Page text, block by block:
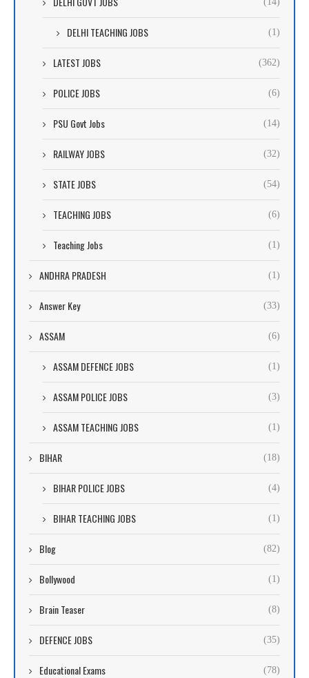
DELHI TEACHING JOBS (1)
LATEST JOBS (362)
POLICE JOBS (6)
PSU Govt Jobs (14)
RAILWAY JOBS (32)
STATE JOBS (54)
TEACHING JOBS (6)
Teaching Jobs (1)
ANDHRA PRADESH (1)
Answer Key (33)
ASSAM (6)
ASSAM DEFENCE JOBS (1)
ASSAM POLICE JOBS (3)
ASSAM TEACHING JOBS (1)
BIHAR (18)
BIHAR POLICE JOBS (4)
BIHAR TEACHING JOBS (1)
Blog (82)
Bollywood (1)
Brain Teaser (8)
DEFENCE JOBS (35)
Educational Exams (78)